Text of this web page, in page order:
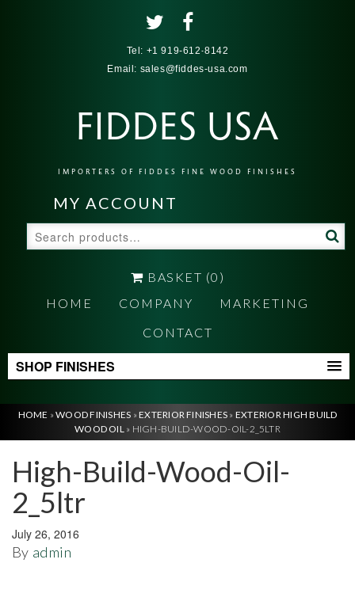
Tel: +1 919-612-8142
Email: sales@fiddes-usa.com
FIDDES USA
IMPORTERS OF FIDDES FINE WOOD FINISHES
MY ACCOUNT
for:
BASKET (0)
HOME
COMPANY
MARKETING
CONTACT
SHOP FINISHES
HOME »WOOD FINISHES »EXTERIOR FINISHES » EXTERIOR HIGH BUILD
WOOD OIL» HIGH-BUILD-WOOD-OIL-2_5LTR
High-Build-Wood-Oil-
2_5ltr
July 26, 2016
By admin